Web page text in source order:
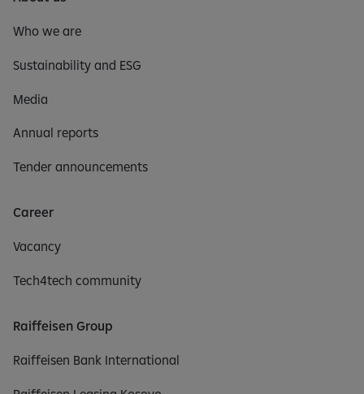
Who we are
Sustainability and ESG
Media
Annual reports
Tender announcements
Career
Vacancy
Tech4tech community
Raiffeisen Group
Raiffeisen Bank International